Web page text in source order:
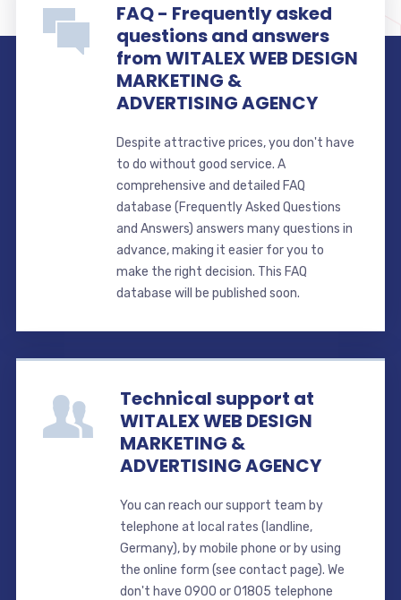
FAQ - Frequently asked
questions and answers
from WITALEX WEB DESIGN
MARKETING &
ADVERTISING AGENCY
Despite attractive prices, you don't have
to do without good service. A
comprehensive and detailed FAQ
database (Frequently Asked Questions
and Answers) answers many questions in
advance, making it easier for you to
make the right decision. This FAQ
database will be published soon.
Technical support at
WITALEX WEB DESIGN
MARKETING &
ADVERTISING AGENCY
You can reach our support team by
telephone at local rates (landline,
Germany), by mobile phone or by using
the online form (see contact page). We
don't have 0900 or 01805 telephone